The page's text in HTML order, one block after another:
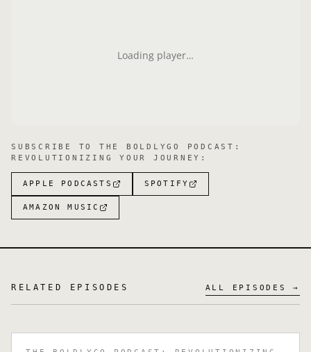
Loading player…
SUBSCRIBE TO THE BOLDLYGO PODCAST:
REVOLUTIONIZING YOUR JOURNEY :
APPLE PODCASTS SPOTIFY
AMAZON MUSIC
RELATED EPISODES ALL EPISODES →